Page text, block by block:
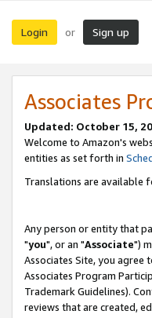
Login or Sign up
Associates
Updated: October 15,
Welcome to Amazon's
entities as set forth in
Translations are available
Any person or entity that
"you", or an "Associate")
Associates Site, you agree
Associates Program
Trademark Guidelines).
reviews that are created,